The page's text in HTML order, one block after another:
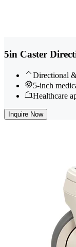
5in Caster
Directional
5-inch
Healthcare
Inquire Now